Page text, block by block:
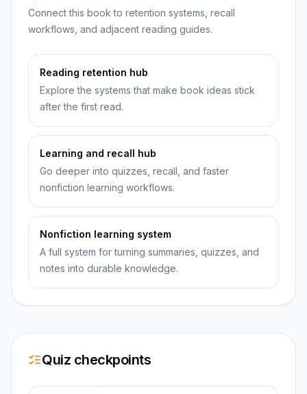
Connect this book to retention systems, recall
workflows, and adjacent reading guides.
Reading retention hub
Explore the systems that make book ideas stick
after the first read.
Learning and recall hub
Go deeper into quizzes, recall, and faster
nonfiction learning workflows.
Nonfiction learning system
A full system for turning summaries, quizzes, and
notes into durable knowledge.
Quiz checkpoints